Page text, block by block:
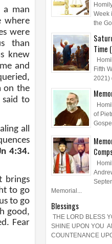
a man
where
were
than
knew
and
on the
said to
all
4:34.
brings
to go
to go
good,
Fear
Week
the
Time
Fifth
2021)
of
Memorial...
Blessings
THE LORD BLESS
SHINE UPON YOU
COUNTENANCE